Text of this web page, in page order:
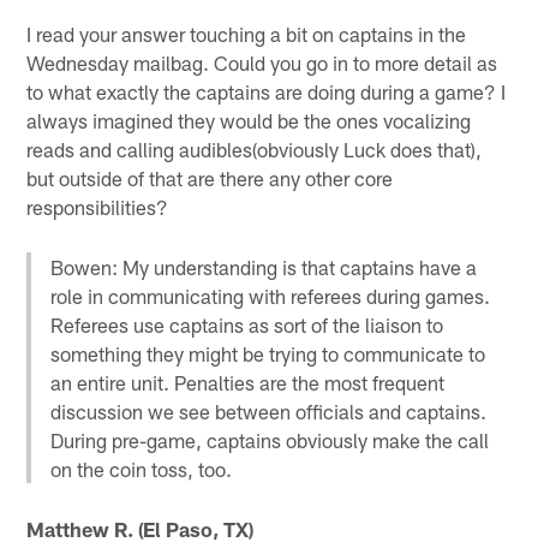
I read your answer touching a bit on captains in the
Wednesday mailbag. Could you go in to more detail as
to what exactly the captains are doing during a game? I
always imagined they would be the ones vocalizing
reads and calling audibles(obviously Luck does that),
but outside of that are there any other core
responsibilities?
Bowen: My understanding is that captains have a
role in communicating with referees during games.
Referees use captains as sort of the liaison to
something they might be trying to communicate to
an entire unit. Penalties are the most frequent
discussion we see between officials and captains.
During pre-game, captains obviously make the call
on the coin toss, too.
Matthew R. (El Paso, TX)